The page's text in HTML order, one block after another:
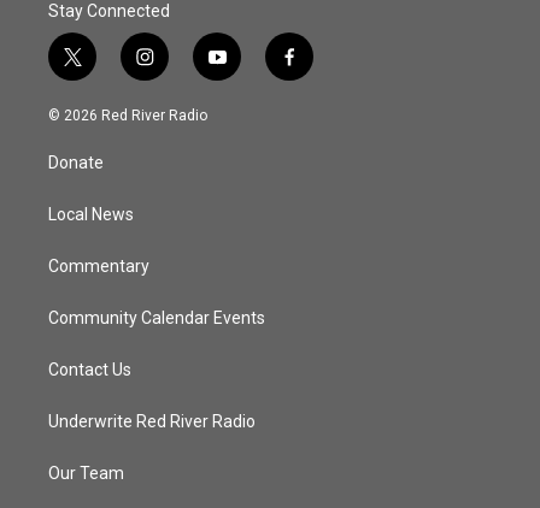
Stay Connected
t
w
i
t
e
i
n
s
y
o
f
a
© 2026 Red River Radio
Donate
Local News
Commentary
Community Calendar Events
Contact Us
Underwrite Red River Radio
Our Team